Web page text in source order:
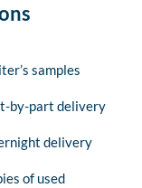
samples
by-part delivery
delivery
of used